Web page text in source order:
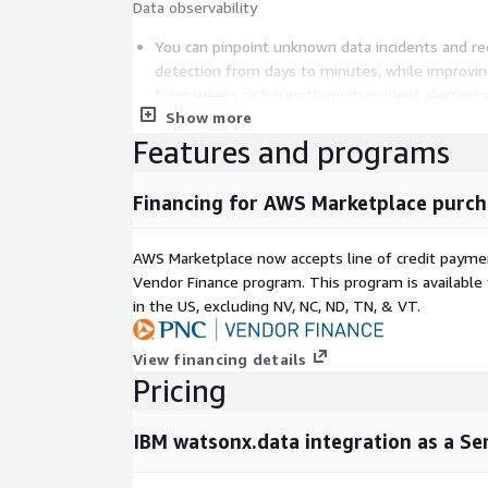
Data observability
You can pinpoint unknown data incidents and
detection from days to minutes, while
You can ingest unstructured data documents
transform them using pre-built operators. You
transformed data for Retrieval-Augmented
To enable the unstructured data integration
separately acquire watsonx.ai Runtime and
optionally acquire watsonx.data intelligence for
data governance functionality
Capabilities vary by region. For the most current
refer to "Regional availability of the watsonx.data
IBM documentation.
Show more
Features and programs
Financing for AWS Marketplace
AWS Marketplace now accepts line of credit
Vendor Finance program. This program is
in the US, excluding NV, NC, ND, TN, & VT.
View financing details
Pricing
IBM watsonx.data integration as a